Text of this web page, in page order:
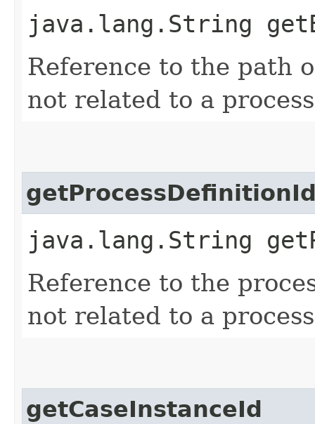
java.lang.String
Reference to the path
not related to a
java.lang.String
Reference to the
not related to a
getCaseInstanceId